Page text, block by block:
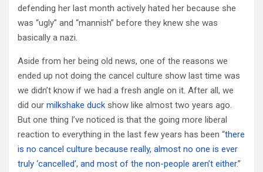
defending her last month actively hated her because she
was “ugly” and “mannish” before they knew she was
basically a nazi.
Aside from her being old news, one of the reasons we
ended up not doing the cancel culture show last time was
we didn’t know if we had a fresh angle on it. After all, we
did our milkshake duck show like almost two years ago.
But one thing I’ve noticed is that the going more liberal
reaction to everything in the last few years has been “there
is no cancel culture because really, almost no one is ever
truly ‘cancelled’, and most of the non-people aren’t either.”